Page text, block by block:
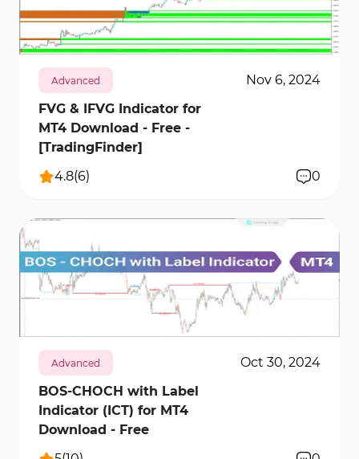
2772 28485 1
Advanced
Nov 6, 2024
FVG & IFVG Indicator for
MT4 Download - Free -
[TradingFinder]
4.8(6) 0
Advanced
Oct 30, 2024
BOS-CHOCH with Label
Indicator (ICT) for MT4
Download - Free